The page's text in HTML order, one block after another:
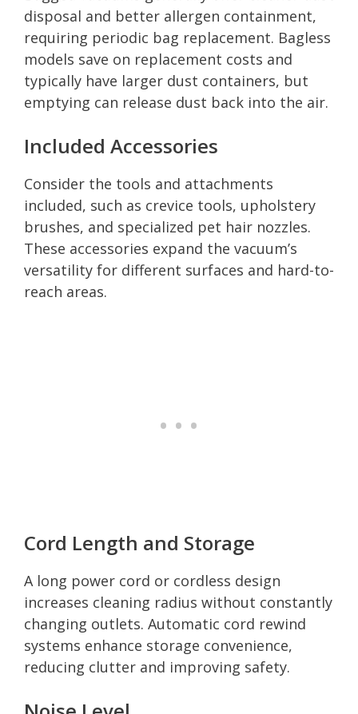
disposal and better allergen containment,
requiring periodic bag replacement. Bagless
models save on replacement costs and
typically have larger dust containers, but
emptying can release dust back into the air.
Included Accessories
Consider the tools and attachments
included, such as crevice tools, upholstery
brushes, and specialized pet hair nozzles.
These accessories expand the vacuum’s
versatility for different surfaces and hard-to-
reach areas.
Cord Length and Storage
A long power cord or cordless design
increases cleaning radius without constantly
changing outlets. Automatic cord rewind
systems enhance storage convenience,
reducing clutter and improving safety.